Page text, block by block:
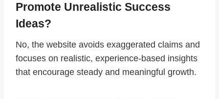
Promote Unrealistic Success
Ideas?
No, the website avoids exaggerated claims and
focuses on realistic, experience-based insights
that encourage steady and meaningful growth.